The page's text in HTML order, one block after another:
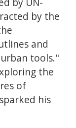
by the
and
tools."
the
of
his